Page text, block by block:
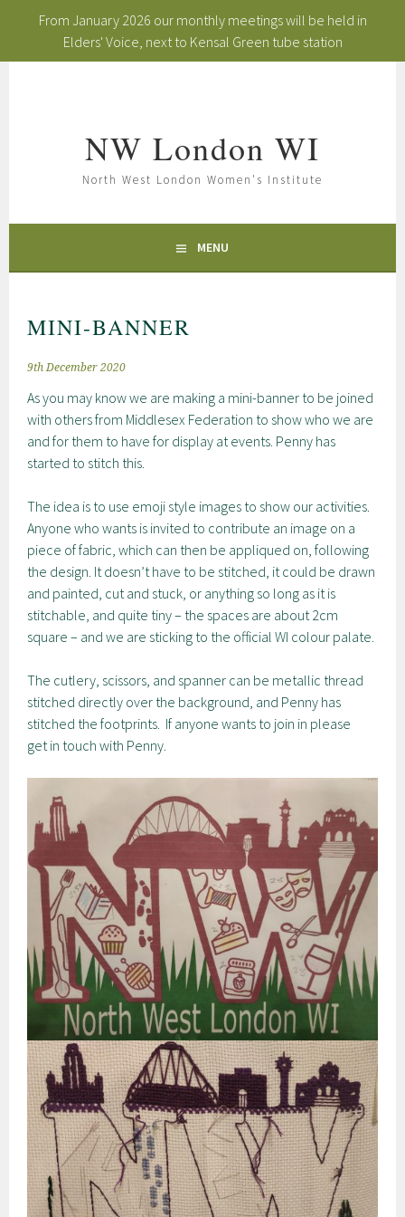
From January 2026 our monthly meetings will be held in
Elders' Voice, next to Kensal Green tube station
NW London WI
North West London Women's Institute
MENU
MINI-BANNER
9th December 2020
As you may know we are making a mini-banner to be joined
with others from Middlesex Federation to show who we are
and for them to have for display at events. Penny has
started to stitch this.
The idea is to use emoji style images to show our activities.
Anyone who wants is invited to contribute an image on a
piece of fabric, which can then be appliqued on, following
the design. It doesn’t have to be stitched, it could be drawn
and painted, cut and stuck, or anything so long as it is
stitchable, and quite tiny – the spaces are about 2cm
square – and we are sticking to the official WI colour palate.
The cutlery, scissors, and spanner can be metallic thread
stitched directly over the background, and Penny has
stitched the footprints. If anyone wants to join in please
get in touch with Penny.